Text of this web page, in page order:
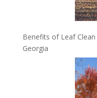
Benefits of Leaf
Georgia